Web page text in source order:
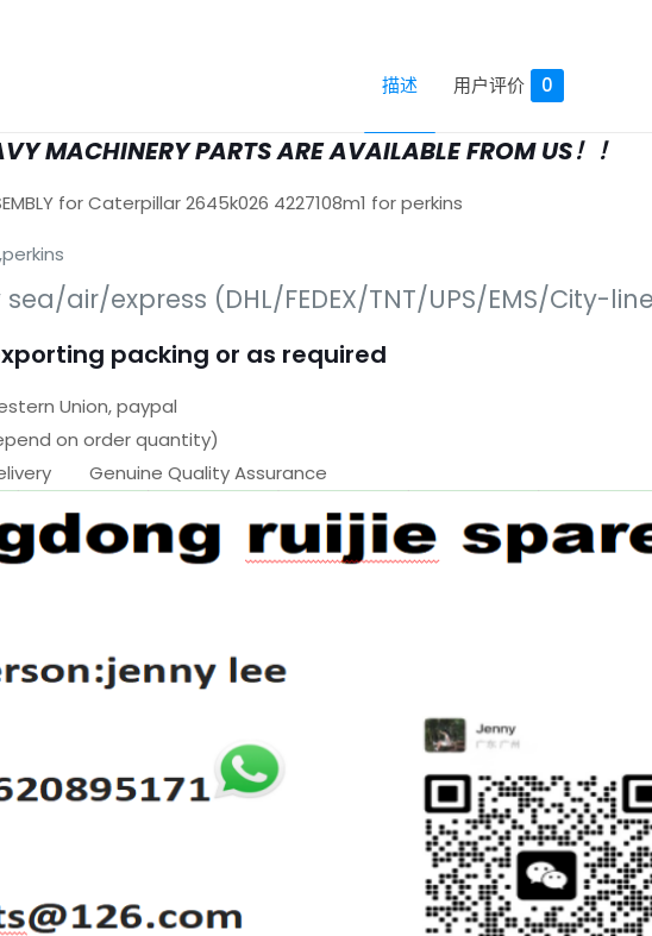
描述 用户评价 0
MACHINERY PARTS ARE AVAILABLE FROM US！！
for Caterpillar 2645k026 4227108m1 for perkins
sea/air/express (DHL/FEDEX/TNT/UPS/EMS/City-
packing or as required
Union, paypal
on order quantity)
Genuine Quality Assurance